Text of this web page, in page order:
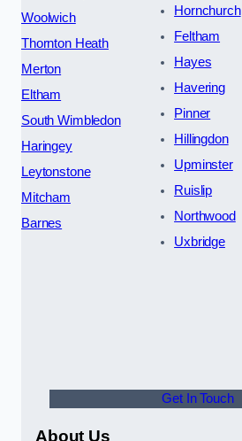
Woolwich
Thornton Heath
Merton
Eltham
South Wimbledon
Haringey
Leytonstone
Mitcham
Barnes
Hornchurch
Feltham
Hayes
Havering
Pinner
Hillingdon
Upminster
Ruislip
Northwood
Uxbridge
Get In Touch
About Us